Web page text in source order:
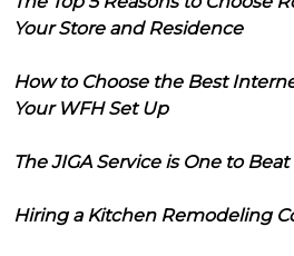
Your Store and Residence
How to Choose the Best
Your WFH Set Up
The JIGA Service is One to Beat
Hiring a Kitchen Remodeling